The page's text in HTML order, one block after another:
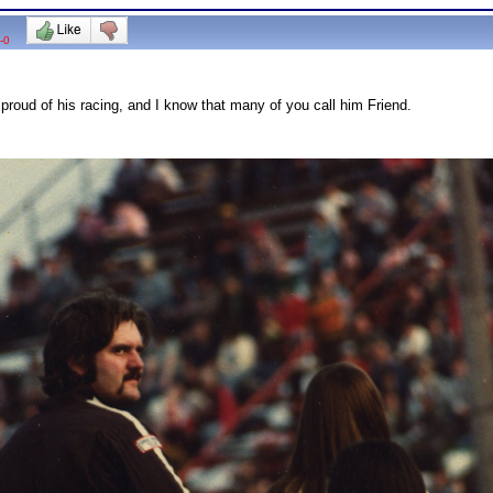
-0
of his racing, and I know that many of you call him Friend.